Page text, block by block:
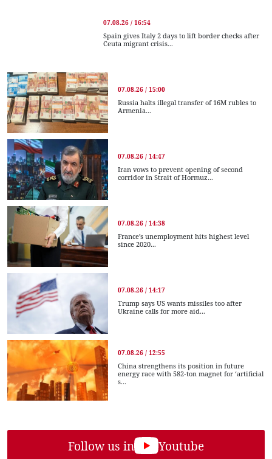
07.08.26 / 16:54
Spain gives Italy 2 days to lift border checks after
Ceuta migrant crisis...
07.08.26 / 15:00
Russia halts illegal transfer of 16M rubles to
Armenia...
07.08.26 / 14:47
Iran vows to prevent opening of second
corridor in Strait of Hormuz...
07.08.26 / 14:38
France’s unemployment hits highest level
since 2020...
07.08.26 / 14:17
Trump says US wants missiles too after
Ukraine calls for more aid...
07.08.26 / 12:55
China strengthens its position in future
energy race with 582-ton magnet for ‘artificial
s...
Follow us in Youtube